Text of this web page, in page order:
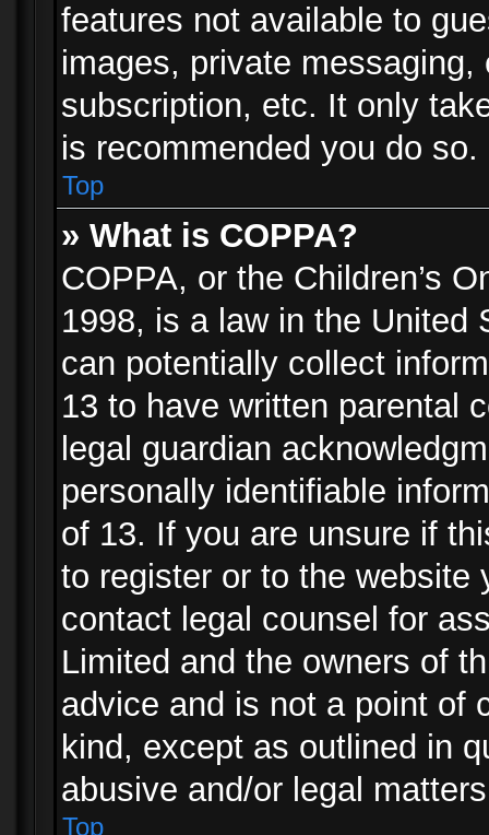
features not available to
images, private
subscription, etc. It only
is recommended you do so.
Top
» What is COPPA?
COPPA, or the Children’s
1998, is a law in the United
can potentially collect
13 to have written parental
legal guardian
personally identifiable
of 13. If you are unsure if
to register or to the website
contact legal counsel for
Limited and the owners of
advice and is not a point of
kind, except as outlined in
abusive and/or legal
Top